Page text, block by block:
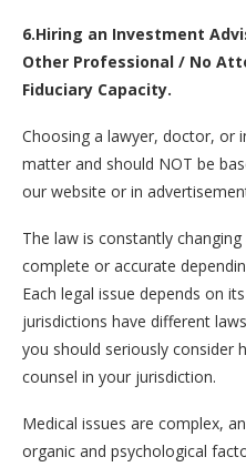
6.Hiring an Investment
Other Professional / No
Fiduciary Capacity.
Choosing a lawyer, doctor, or
matter and should NOT be
our website or in
The law is constantly
complete or accurate
Each legal issue depends on
jurisdictions have different
you should seriously consider
counsel in your jurisdiction.
Medical issues are complex,
organic and psychological